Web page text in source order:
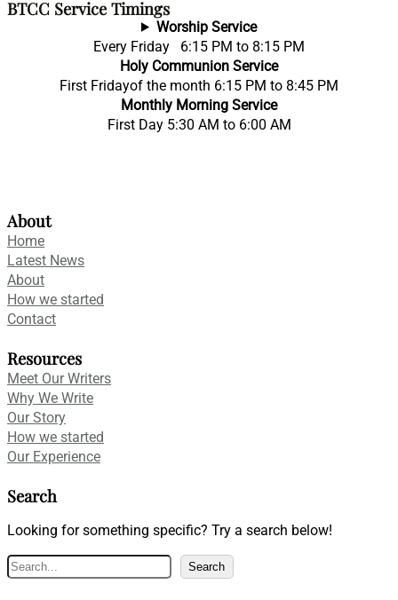
BTCC Service Timings
Worship Service
Every Friday 6:15 PM to 8:15 PM
Holy Communion Service
First Fridayof the month 6:15 PM to 8:45 PM
Monthly Morning Service
First Day 5:30 AM to 6:00 AM
About
Home
Latest News
About
How we started
Contact
Resources
Meet Our Writers
Why We Write
Our Story
How we started
Our Experience
Search
Looking for something specific? Try a search below!
S
e
Search